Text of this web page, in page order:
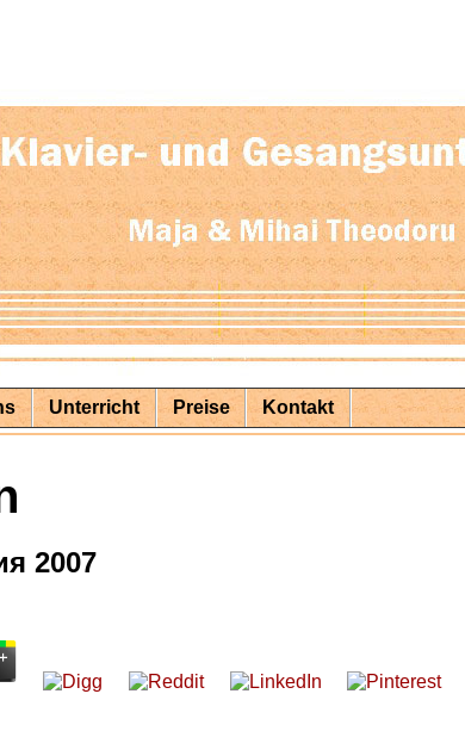
Unterricht Preise Kontakt
2007